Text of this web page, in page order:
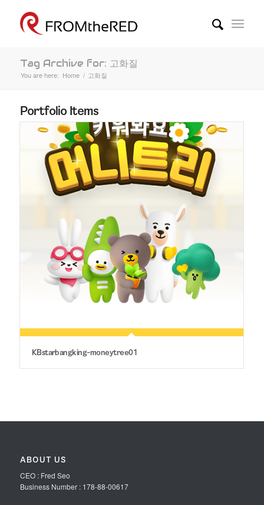
Tag Archive for: 고화질
You are here: Home / 고화질
Portfolio Items
KBstarbangking-moneytree01
ABOUT US
CEO : Fred Seo
Business Number : 178-88-00617